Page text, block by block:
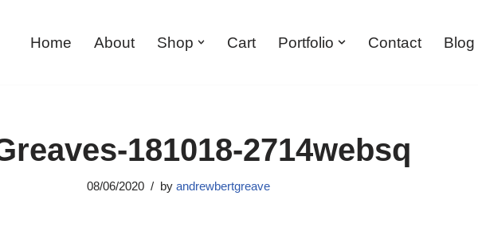
Home About Shop Cart Portfolio Contact Blog
181018-2714websq
08/06/2020 by andrewbertgreave